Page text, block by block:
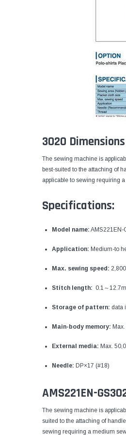
3020
The sewing machine is
best-suited to the attaching of
applicable to sewing requiring
Specifications:
Model name: AMS221EN-
Application: Medium-to
Max. sewing speed:
Stitch length: 0.1～
Storage of pattern: data
Main-body memory:
External media: Max.
Needle: DP×17 (#18)
AMS221EN-
The sewing machine is
suited to the attaching of
sewing requiring a medium